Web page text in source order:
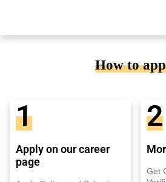
How to
1
Apply on our career
page
2
Get